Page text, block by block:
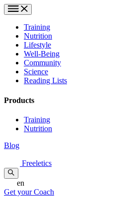
Training
Nutrition
Lifestyle
Well-Being
Community
Science
Reading Lists
Products
Training
Nutrition
Blog
Freeletics
en
Get your Coach